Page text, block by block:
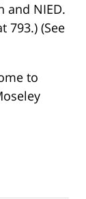
and NIED.
793.) (See
to